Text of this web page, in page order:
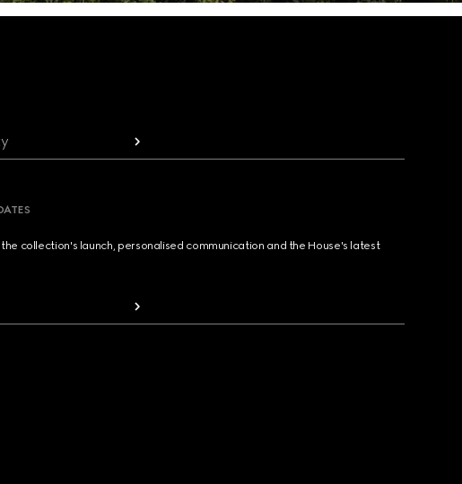
collection's launch, personalised communication and the House's latest